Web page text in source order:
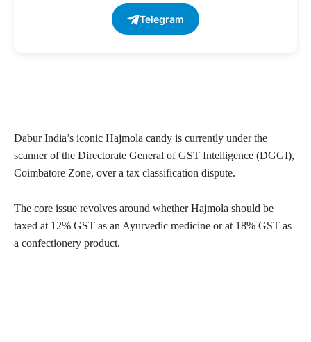
Telegram
Dabur India’s iconic Hajmola candy is currently under the
scanner of the Directorate General of GST Intelligence (DGGI),
Coimbatore Zone, over a tax classification dispute.
The core issue revolves around whether Hajmola should be
taxed at 12% GST as an Ayurvedic medicine or at 18% GST as
a confectionery product.